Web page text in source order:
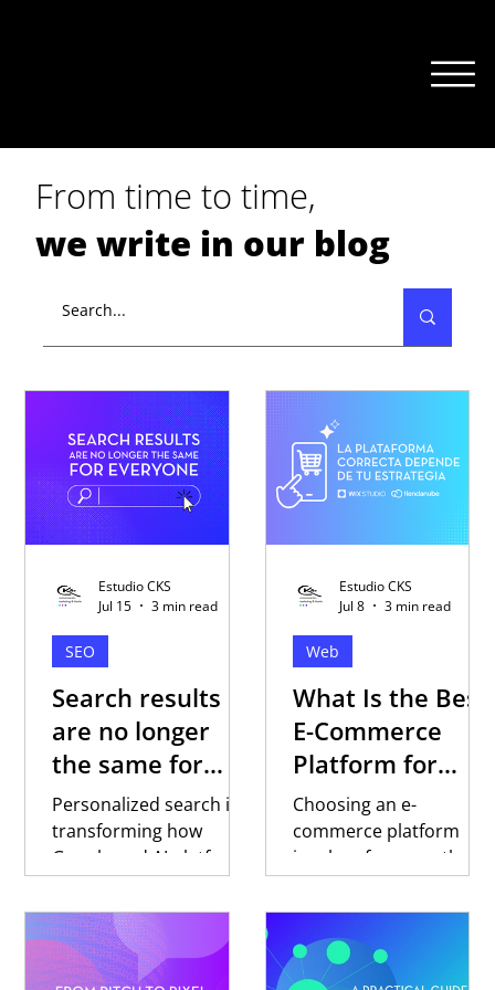
From time to time,
we write in our blog
Search results
are no longer
the same for
everyone
Personalized search is
transforming how
Google and AI platforms
respond to every user.
Discover why trust,
content, and digital
strategy are becoming
SEO
Estudio CKS
Jul 15
3 min read
What Is the Best
E-Commerce
Platform for
Selling in Latin
America?
Choosing an e-
commerce platform
involves far more than
comparing features or
pricing. Discover key
factors to evaluate
when selling in Latin
Web
Estudio CKS
Jul 8
3 min read